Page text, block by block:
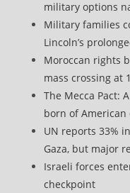
military options
Military families
Lincoln’s
Moroccan rights
mass crossing at
The Mecca Pact:
born of
UN reports 33%
Gaza, but major
Israeli forces
checkpoint